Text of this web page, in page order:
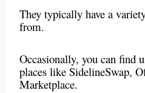
They typically have a
from.
Occasionally, you can find
places like SidelineSwap,
Marketplace.